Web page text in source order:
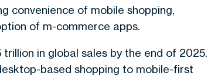
convenience of mobile shopping,
of m-commerce apps.
in global sales by the end of 2025.
based shopping to mobile-first